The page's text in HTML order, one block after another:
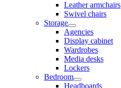
Leather armchairs
Swivel chairs
Storage
Agencies
Display cabinet
Wardrobes
Media desks
Lockers
Bedroom
Headboards